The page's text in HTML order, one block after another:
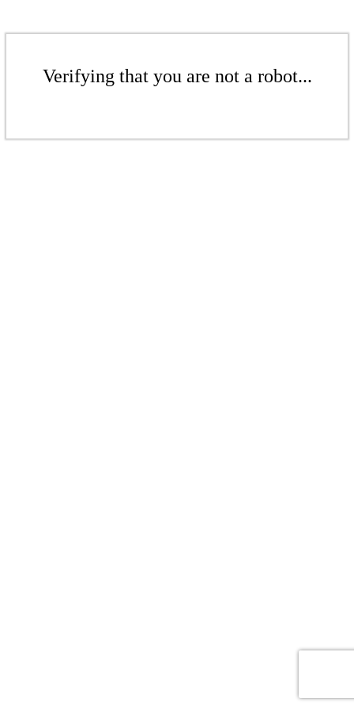
Verifying that you are not a robot...